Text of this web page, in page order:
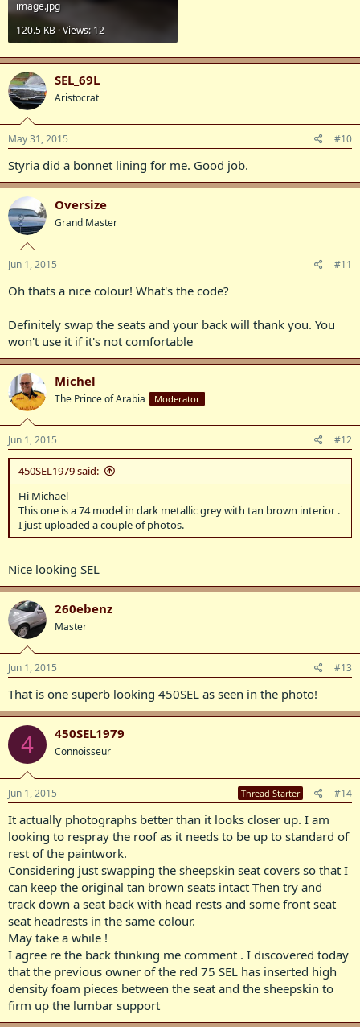
image.jpg
120.5 KB · Views: 12
SEL_69L
Aristocrat
May 31, 2015 #10
Styria did a bonnet lining for me. Good job.
Oversize
Grand Master
Jun 1, 2015 #11
Oh thats a nice colour! What's the code?
Definitely swap the seats and your back will thank you. You
won't use it if it's not comfortable
Michel
The Prince of Arabia Moderator
Jun 1, 2015 #12
450SEL1979 said:
Hi Michael
This one is a 74 model in dark metallic grey with tan brown interior .
I just uploaded a couple of photos.
Nice looking SEL
260ebenz
Master
Jun 1, 2015 #13
That is one superb looking 450SEL as seen in the photo!
4 450SEL1979
Connoisseur
Jun 1, 2015 Thread Starter #14
It actually photographs better than it looks closer up. I am
looking to respray the roof as it needs to be up to standard of
rest of the paintwork.
Considering just swapping the sheepskin seat covers so that I
can keep the original tan brown seats intact Then try and
track down a seat back with head rests and some front seat
seat headrests in the same colour.
May take a while !
I agree re the back thinking me comment . I discovered today
that the previous owner of the red 75 SEL has inserted high
density foam pieces between the seat and the sheepskin to
firm up the lumbar support